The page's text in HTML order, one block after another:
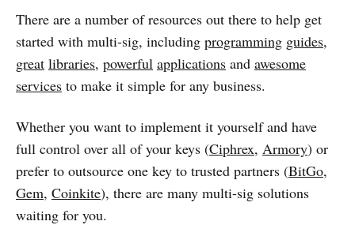
There are a number of resources out there to help get
started with multi-sig, including programming guides,
great libraries, powerful applications and awesome
services to make it simple for any business.
Whether you want to implement it yourself and have
full control over all of your keys (Ciphrex, Armory) or
prefer to outsource one key to trusted partners (BitGo,
Gem, Coinkite), there are many multi-sig solutions
waiting for you.